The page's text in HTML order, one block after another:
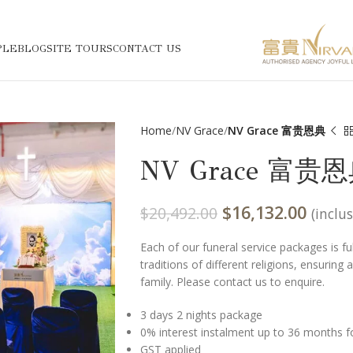
BLOGSITE TOURSCONTACT US
Home NV Grace NV Grace 富贵恩典
NV Grace 富贵
$20,492.00 $16,132.00
Each of our funeral service packages is
traditions of different religions, ensuring
family. Please contact us to enquire.
3 days 2 nights package
0% interest instalment up to 36 months
GST applied